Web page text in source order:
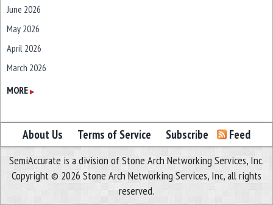
June 2026
May 2026
April 2026
March 2026
February 2026
December 2025
November 2025
October 2025
September 2025
MORE ▶
About Us Terms of Service Subscribe Feed
SemiAccurate is a division of Stone Arch Networking Services, Inc.
Copyright © 2026 Stone Arch Networking Services, Inc, all rights
reserved.